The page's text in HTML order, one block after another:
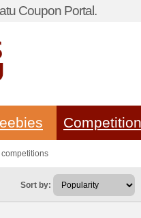
Coupon Portal.
Sort by: